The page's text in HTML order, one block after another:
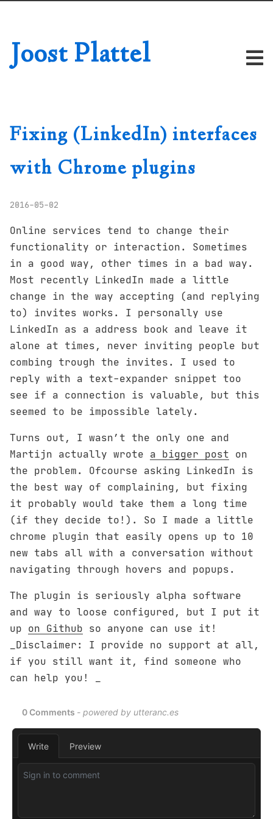
Joost Plattel
Fixing (LinkedIn) interfaces
with Chrome plugins
2016-05-02
Online services tend to change their
functionality or interaction. Sometimes
in a good way, other times in a bad way.
Most recently LinkedIn made a little
change in the way accepting (and replying
to) invites works. I personally use
LinkedIn as a address book and leave it
alone at times, never inviting people but
combing trough the invites. I used to
reply with a text-expander snippet too
see if a connection is valuable, but this
seemed to be impossible lately.
Turns out, I wasn’t the only one and
Martijn actually wrote a bigger post on
the problem. Ofcourse asking LinkedIn is
the best way of complaining, but fixing
it probably would take them a long time
(if they decide to!). So I made a little
chrome plugin that easily opens up to 10
new tabs all with a conversation without
navigating through hovers and popups.
The plugin is seriously alpha software
and way to loose configured, but I put it
up on Github so anyone can use it!
_Disclaimer: I provide no support at all,
if you still want it, find someone who
can help you! _